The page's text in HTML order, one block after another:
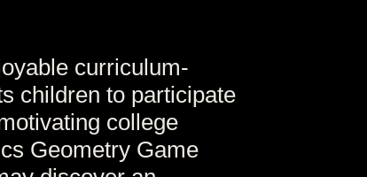
curriculum-
children to participate
college
Geometry Game